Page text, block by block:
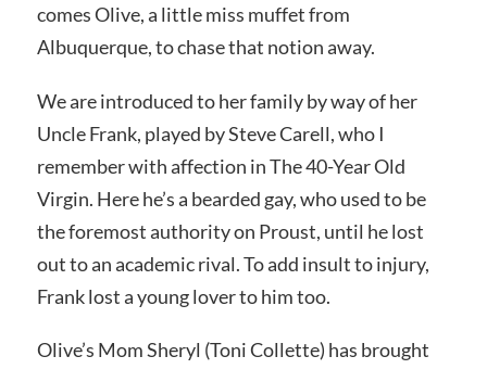
comes Olive, a little miss muffet from
Albuquerque, to chase that notion away.
We are introduced to her family by way of her
Uncle Frank, played by Steve Carell, who I
remember with affection in The 40-Year Old
Virgin. Here he’s a bearded gay, who used to be
the foremost authority on Proust, until he lost
out to an academic rival. To add insult to injury,
Frank lost a young lover to him too.
Olive’s Mom Sheryl (Toni Collette) has brought